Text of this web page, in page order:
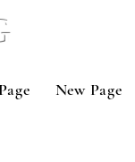
New Page